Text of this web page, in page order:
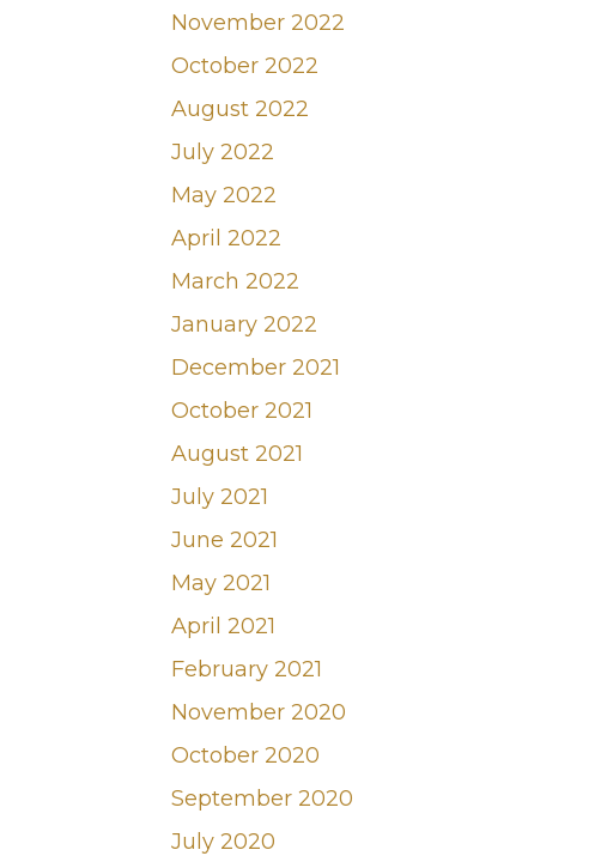
November 2022
October 2022
August 2022
July 2022
May 2022
April 2022
March 2022
January 2022
December 2021
October 2021
August 2021
July 2021
June 2021
May 2021
April 2021
February 2021
November 2020
October 2020
September 2020
July 2020